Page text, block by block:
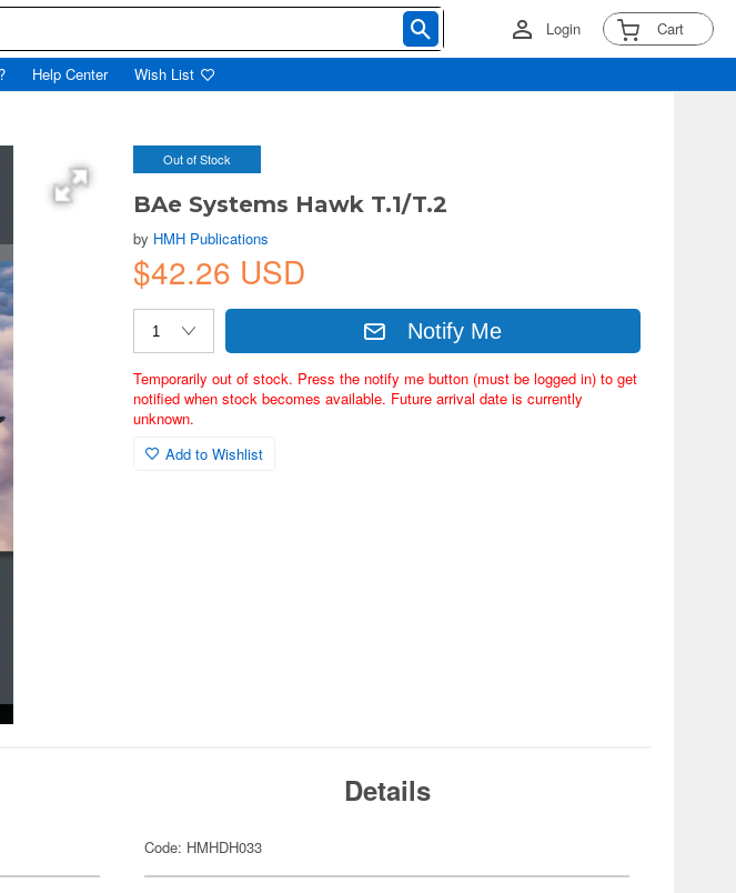
Login Cart
Help Center Wish List
Out of Stock
BAe Systems Hawk T.1/T.2
by HMH Publications
$42.26 USD
Notify Me
Temporarily out of stock. Press the notify me button (must be logged in) to get
notified when stock becomes available. Future arrival date is currently
unknown.
Add to Wishlist
Details
Code: HMHDH033